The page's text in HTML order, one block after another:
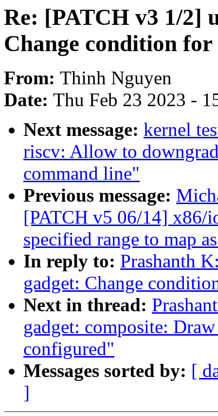
Re: [PATCH v3 1/2]
Change condition for
From: Thinh Nguyen
Date: Thu Feb 23 2023 -
Next message: kernel
riscv: Allow to
command line"
Previous message:
[PATCH v5 06/14] x86/
specified range to map
In reply to: Prashanth
gadget: Change
Next in thread:
gadget: composite:
configured"
Messages sorted by: [
]